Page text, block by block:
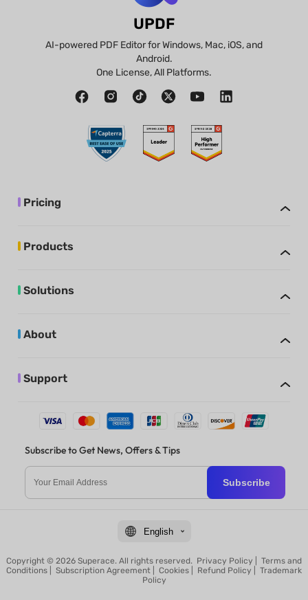
UPDF
AI-powered PDF Editor for Windows, Mac, iOS, and
Android.
One License, All Platforms.
Pricing
Products
Solutions
About
Support
Subscribe to Get News, Offers & Tips
Subscribe
English
Copyright © 2026 Superace. All rights reserved. Privacy Policy
Terms and
Conditions
Subscription Agreement Cookies Refund Policy
Trademark
Policy